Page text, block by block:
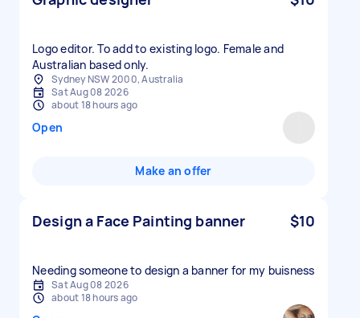
Logo editor. To add to existing logo. Female and
Australian based only.
Sydney NSW 2000, Australia
Sat Aug 08 2026
about 18 hours ago
Open
Make an offer
Design a Face Painting banner $10
Needing someone to design a banner for my buisness
Sat Aug 08 2026
about 18 hours ago